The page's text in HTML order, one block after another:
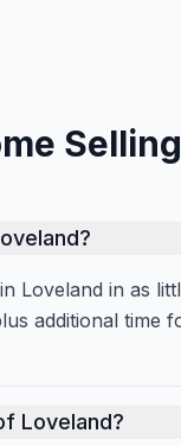
in as
additional time
Loveland?